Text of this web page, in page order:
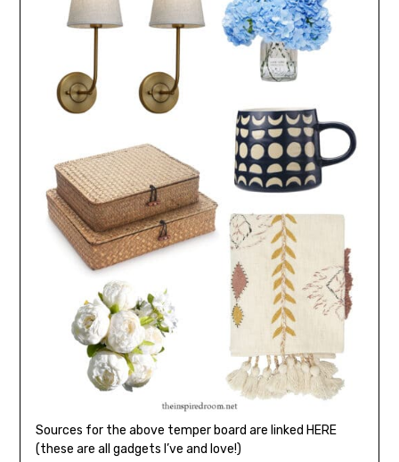
Sources for the above temper board are linked HERE
(these are all gadgets I’ve and love!)